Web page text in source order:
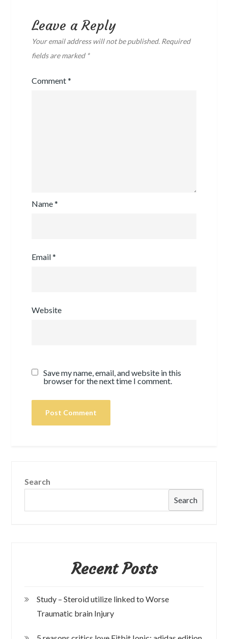
Leave a Reply
Your email address will not be published. Required
fields are marked *
Comment*
Name*
Email*
Website
Save my name, email, and website in this
browser for the next time I comment.
Search
Search
Recent Posts
Study – Steroid utilize linked to Worse
Traumatic brain Injury